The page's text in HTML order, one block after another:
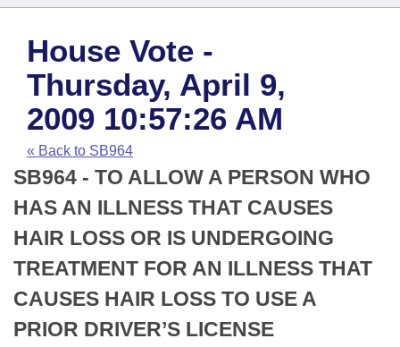
House
Task Force
Bills in House Committees
Bills in Senate Committees
Bills in Joint Committees
Meetings Of The Whole/Business Meetings
Search by Range
Advanced Search
Code Sections Amended
Bills
Search by Range
Advanced Search
Recent Activities
Recently Filed
Personalized Bill Tracking
Bills Returned from Committee
Bill Conflicts Report
Calendars
Meetings and Events
House
Senate
House Budget
Senate Budget
Arkansas Law
Arkansas Code and Constitution of 1874
Uncodified Historic Legislation
Budget
Search Center
House Vote -
Thursday, April 9,
2009 10:57:26 AM
« Back to SB964
SB964 - TO ALLOW A PERSON WHO
HAS AN ILLNESS THAT CAUSES
HAIR LOSS OR IS UNDERGOING
TREATMENT FOR AN ILLNESS THAT
CAUSES HAIR LOSS TO USE A
PRIOR DRIVER’S LICENSE